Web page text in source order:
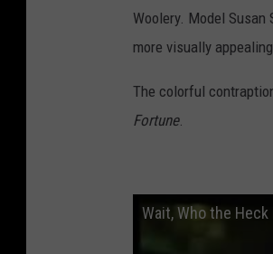
Woolery. Model
more visually
The colorful
Fortune.
Wait, Who the Heck